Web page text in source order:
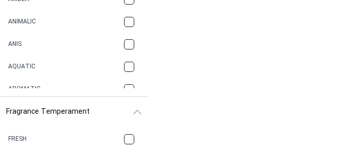
ANIMALIC
ANIS
AQUATIC
AROMATIC
ASPHAULT
BALSAMIC
Fragrance Temperament
FRESH